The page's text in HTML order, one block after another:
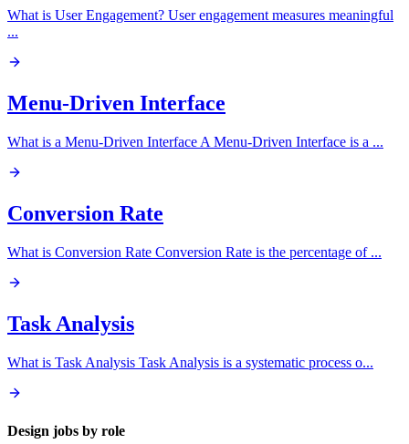
What is User Engagement? User engagement measures meaningful
...
Menu-Driven Interface
What is a Menu-Driven Interface A Menu-Driven Interface is a ...
Conversion Rate
What is Conversion Rate Conversion Rate is the percentage of ...
Task Analysis
What is Task Analysis Task Analysis is a systematic process o...
Design jobs by role